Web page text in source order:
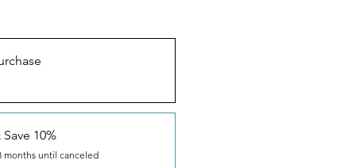
10%
months until canceled